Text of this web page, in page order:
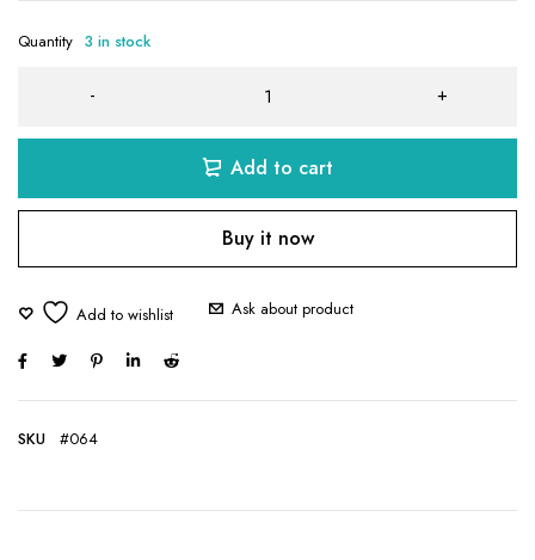
Quantity 3 in stock
Add to cart
Buy it now
Ask about product
SKU #064